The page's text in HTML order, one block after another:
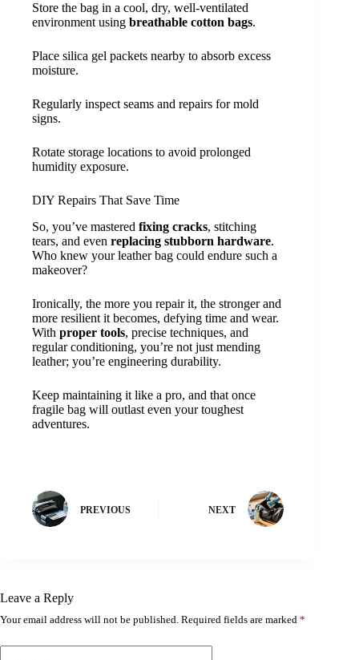
Store the bag in a cool, dry, well-ventilated
environment using breathable cotton bags.
Place silica gel packets nearby to absorb excess
moisture.
Regularly inspect seams and repairs for mold
signs.
Rotate storage locations to avoid prolonged
humidity exposure.
DIY Repairs That Save Time
So, you’ve mastered fixing cracks, stitching
tears, and even replacing stubborn hardware.
Who knew your leather bag could endure such a
makeover?
Ironically, the more you repair it, the stronger and
more resilient it becomes, defying time and wear.
With proper tools, precise techniques, and
regular conditioning, you’re not just mending
leather; you’re engineering durability.
Keep maintaining it like a pro, and that once
fragile bag will outlast even your toughest
adventures.
PREVIOUS NEXT
Leave a Reply
Your email address will not be published. Required fields are marked *